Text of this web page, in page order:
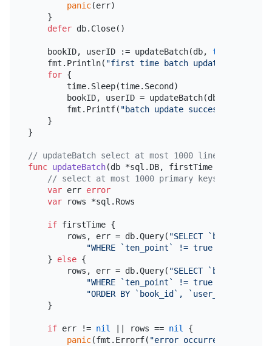
panic(err)
    }
defer db.Close()
    bookID, userID := updateBatch(db,
true
    fmt.Println(
"first time batch update success"
for {
        time.Sleep(time.Second)
        bookID, userID = updateBatch(db,
        fmt.Printf(
"batch update success,
    }
}
// updateBatch select at most 1000 lines data to
func updateBatch(db *sql.DB, firstTime
// select at most 1000 primary keys in five-
var err error
var rows *sql.Rows
if firstTime {
        rows, err = db.Query(
"SELECT `book_id`,
"WHERE `ten_point` != true ORDER
    }
else {
        rows, err = db.Query(
"SELECT `book_id`,
"WHERE `ten_point` != true AND
"ORDER BY `book_id`, `user_id` LIMIT
    }
if err != nil || rows == nil
{
panic(fmt.Errorf( "error occurred or rows